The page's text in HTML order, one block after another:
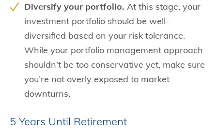
Diversify your portfolio. At this stage, your
investment portfolio should be well-
diversified based on your risk tolerance.
While your portfolio management approach
shouldn’t be too conservative yet, make sure
you’re not overly exposed to market
downturns.
5 Years Until Retirement